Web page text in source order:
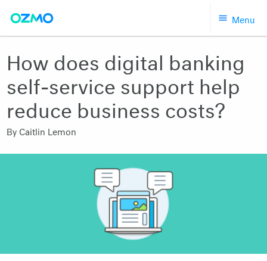
Menu
How does digital banking
self-service support help
reduce business costs?
By Caitlin Lemon